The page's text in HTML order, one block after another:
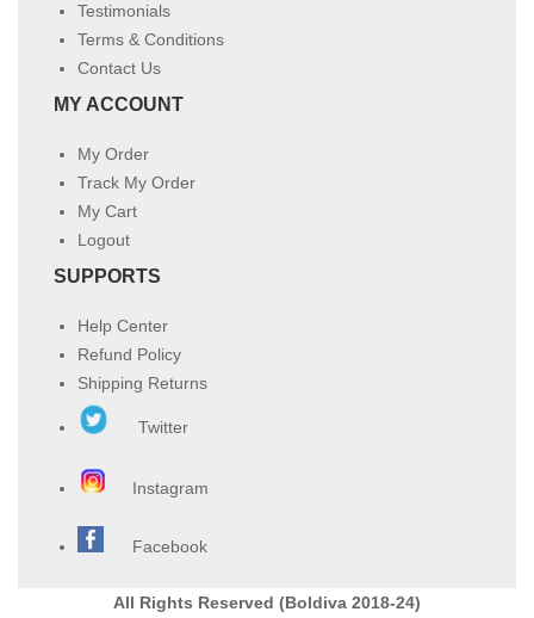
Testimonials
Terms & Conditions
Contact Us
MY ACCOUNT
My Order
Track My Order
My Cart
Logout
SUPPORTS
Help Center
Refund Policy
Shipping Returns
Twitter
Instagram
Facebook
All Rights Reserved (Boldiva 2018-24)